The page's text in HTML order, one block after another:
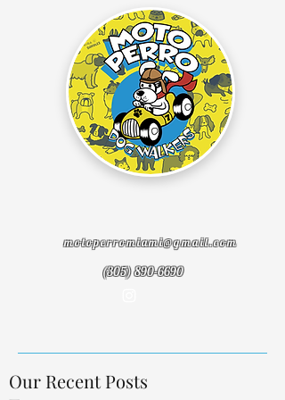
motoperromiami@gmail.com
(305) 890-6690
Our Recent Posts